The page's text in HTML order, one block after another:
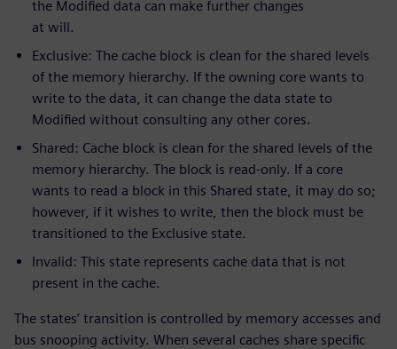
the Modified data can make further changes
at will.
Exclusive: The cache block is clean for the shared levels
of the memory hierarchy. If the owning core wants to
write to the data, it can change the data state to
Modified without consulting any other cores.
Shared: Cache block is clean for the shared levels of the
memory hierarchy. The block is read-only. If a core
wants to read a block in this Shared state, it may do so;
however, if it wishes to write, then the block must be
transitioned to the Exclusive state.
Invalid: This state represents cache data that is not
present in the cache.
The states’ transition is controlled by memory accesses and
bus snooping activity. When several caches share specific